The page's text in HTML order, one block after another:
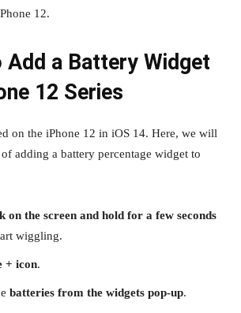
12.
a Battery Widget
12 Series
on the iPhone 12 in iOS 14. Here, we will
adding a battery percentage widget to
on the screen and hold for a few seconds
wiggling.
+ icon.
batteries from the widgets pop-up.